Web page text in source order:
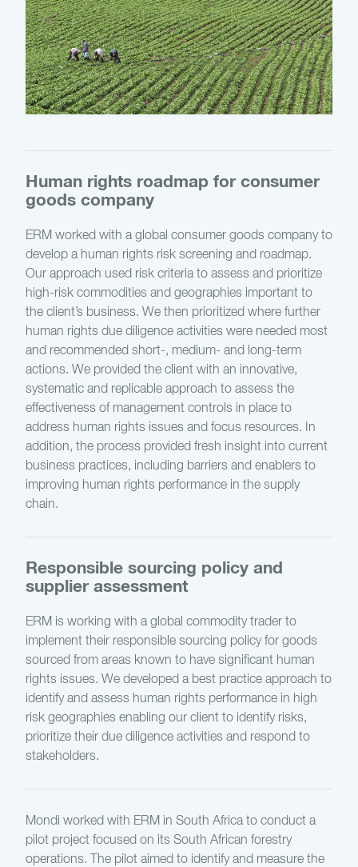
Human rights roadmap for consumer
goods company
ERM worked with a global consumer goods company to
develop a human rights risk screening and roadmap.
Our approach used risk criteria to assess and prioritize
high-risk commodities and geographies important to
the client’s business. We then prioritized where further
human rights due diligence activities were needed most
and recommended short-, medium- and long-term
actions. We provided the client with an innovative,
systematic and replicable approach to assess the
effectiveness of management controls in place to
address human rights issues and focus resources. In
addition, the process provided fresh insight into current
business practices, including barriers and enablers to
improving human rights performance in the supply
chain.
Responsible sourcing policy and
supplier assessment
ERM is working with a global commodity trader to
implement their responsible sourcing policy for goods
sourced from areas known to have significant human
rights issues. We developed a best practice approach to
identify and assess human rights performance in high
risk geographies enabling our client to identify risks,
prioritize their due diligence activities and respond to
stakeholders.
Mondi worked with ERM in South Africa to conduct a
pilot project focused on its South African forestry
operations. The pilot aimed to identify and measure the